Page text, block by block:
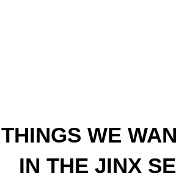
THINGS WE
IN THE JINX